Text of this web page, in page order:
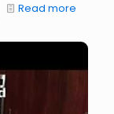
Read more